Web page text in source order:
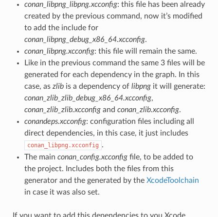
conan_libpng_libpng.xcconfig: this file has been already
created by the previous command, now it’s modified
to add the include for
conan_libpng_debug_x86_64.xcconfig.
conan_libpng.xcconfig: this file will remain the same.
Like in the previous command the same 3 files will be
generated for each dependency in the graph. In this
case, as zlibis a dependency of libpngit will generate:
conan_zlib_zlib_debug_x86_64.xcconfig,
conan_zlib_zlib.xcconfigand conan_zlib.xcconfig.
conandeps.xcconfig: configuration files including all
direct dependencies, in this case, it just includes
conan_libpng.xcconfig .
The main conan_config.xcconfigfile, to be added to
the project. Includes both the files from this
generator and the generated by the XcodeToolchain
in case it was also set.